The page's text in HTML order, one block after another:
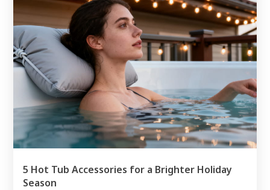
5 Hot Tub Accessories for a Brighter Holiday
Season